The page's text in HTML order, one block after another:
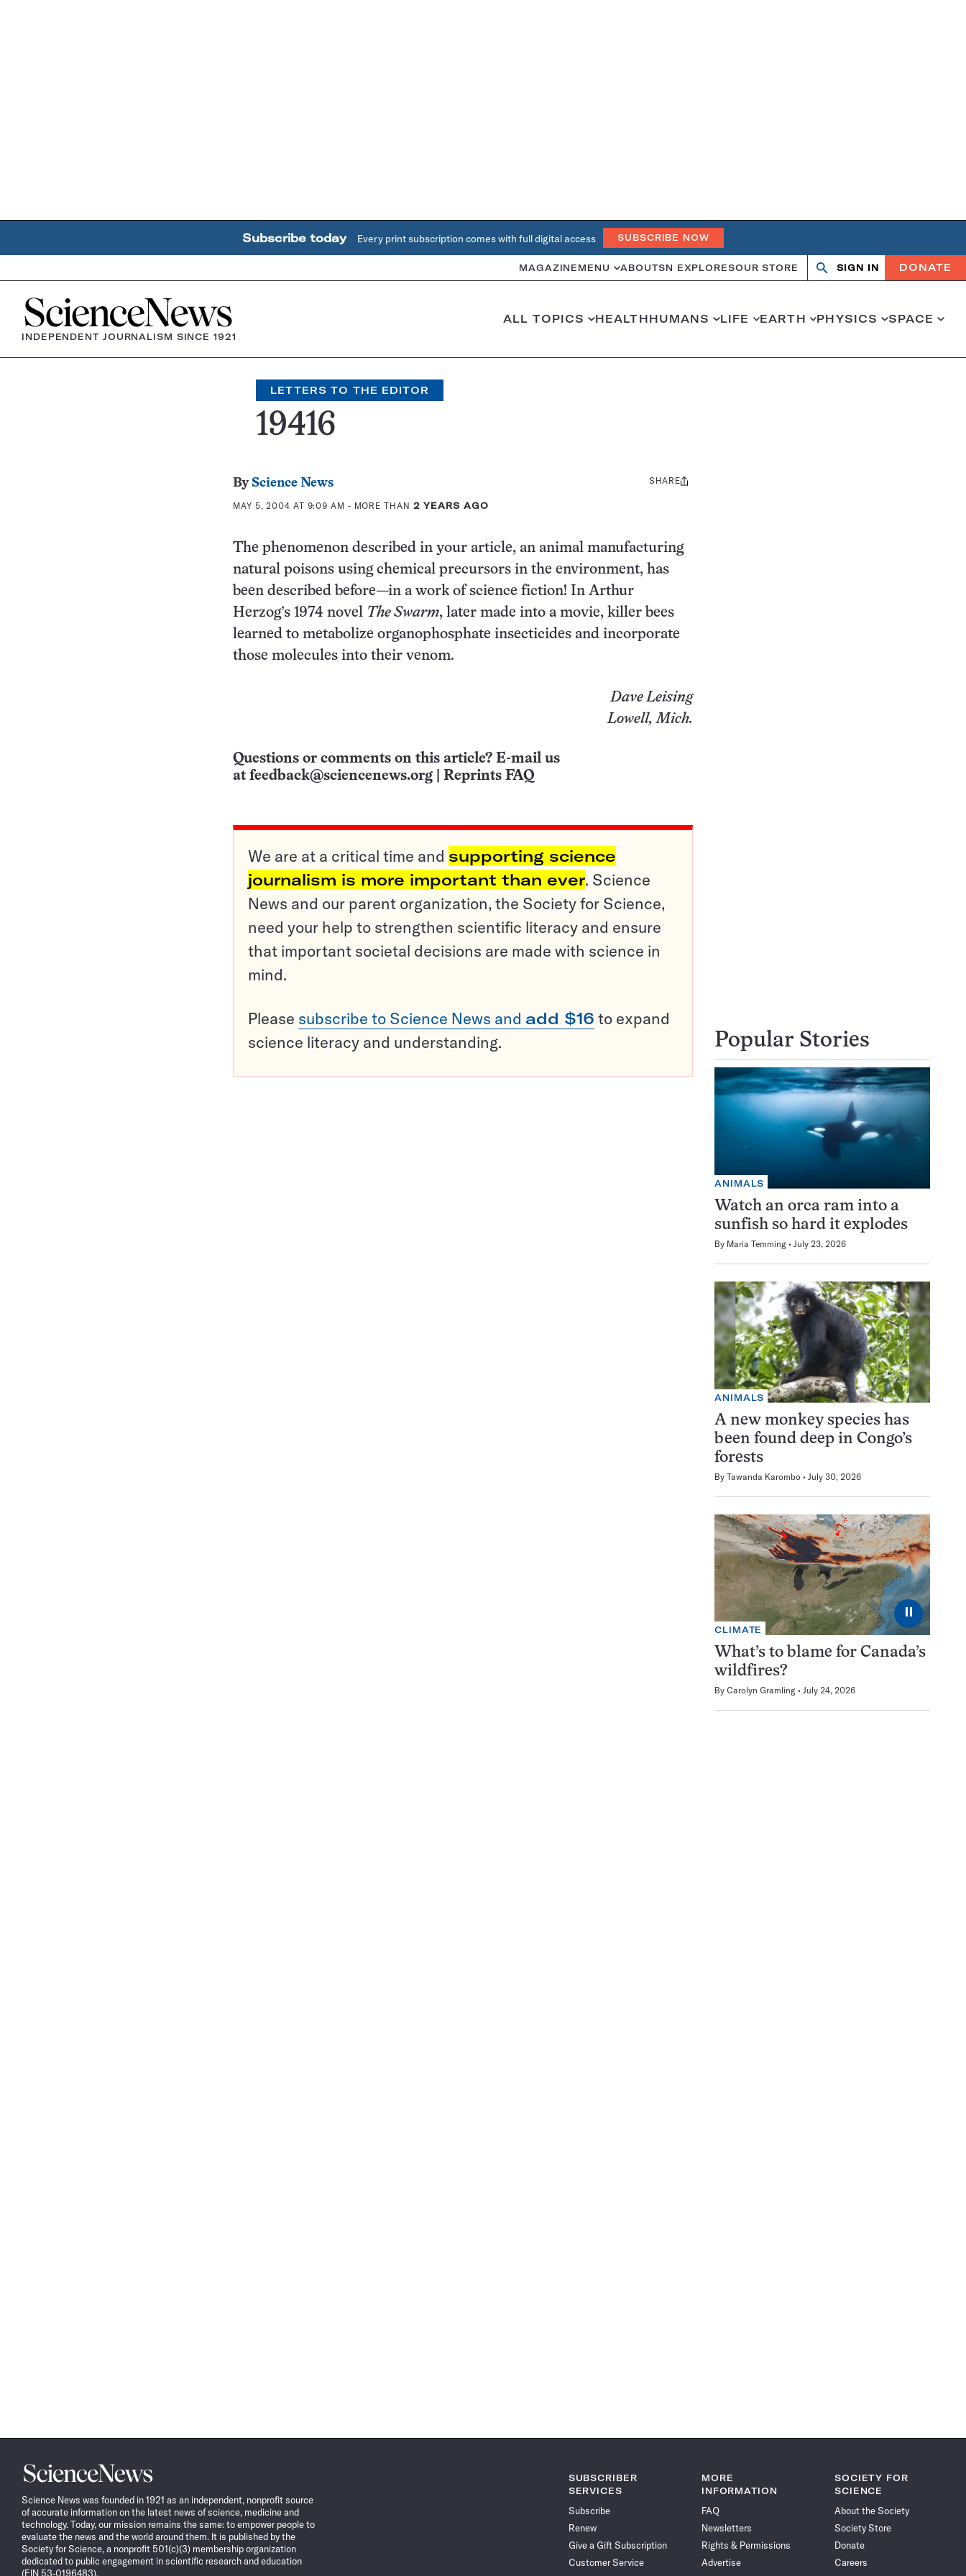
Subscribe today Every print subscription comes with full digital access SUBSCRIBE NOW
MAGAZINE MENU ABOUTSN EXPLORESOUR STORE Search
OpenClose
SIGN IN DONATE
Home
INDEPENDENT JOURNALISM SINCE 1921
ALL TOPICS HEALTHHUMANS LIFE EARTH PHYSICS SPACE
LETTERS TO THE EDITOR
19416
By Science News
MAY 5, 2004 AT 9:09 AM - MORE THAN 2 YEARS AGO
Share
SHARE
The phenomenon described in your article, an animal manufacturing
natural poisons using chemical precursors in the environment, has
been described before—in a work of science fiction! In Arthur
Herzog’s 1974 novel The Swarm, later made into a movie, killer bees
learned to metabolize organophosphate insecticides and incorporate
those molecules into their venom.
Dave Leising
Lowell, Mich.
Questions or comments on this article? E-mail us
at feedback@sciencenews.org Reprints FAQ
We are at a critical time and supporting science
journalism is more important than ever. Science
News and our parent organization, the Society for Science,
need your help to strengthen scientific literacy and ensure
that important societal decisions are made with science in
mind.
Please subscribe to Science News and add $16 to expand
science literacy and understanding.
Popular Stories
ANIMALS
Watch an orca ram into a
sunfish so hard it explodes
By Maria Temming July 23, 2026
ANIMALS
A new monkey species has
been found deep in Congo’s
forests
By Tawanda Karombo July 30, 2026
⏸
CLIMATE
What’s to blame for Canada’s
wildfires?
By Carolyn Gramling July 24, 2026
Science
News
Science News was founded in 1921 as an independent, nonprofit source
of accurate information on the latest news of science, medicine and
technology. Today, our mission remains the same: to empower people to
evaluate the news and the world around them. It is published by the
Society for Science, a nonprofit 501(c)(3) membership organization
dedicated to public engagement in scientific research and education
(EIN 53-0196483).
SUBSCRIBER
SERVICES
Subscribe
Renew
Give a Gift Subscription
Customer Service
MORE
INFORMATION
FAQ
Newsletters
Rights & Permissions
Advertise
SOCIETY FOR
SCIENCE
About the Society
Society Store
Donate
Careers